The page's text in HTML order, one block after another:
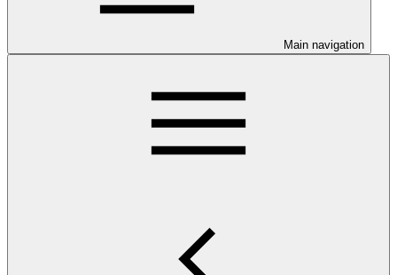
Main navigation